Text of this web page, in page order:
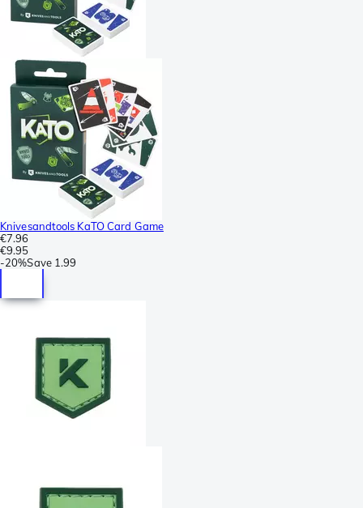
Knivesandtools KaTO Card Game
€7.96
€9.95
-20%Save 1.99